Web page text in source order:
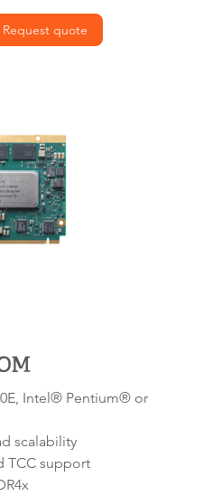
Request quote
Intel® Pentium® or
scalability
TCC support